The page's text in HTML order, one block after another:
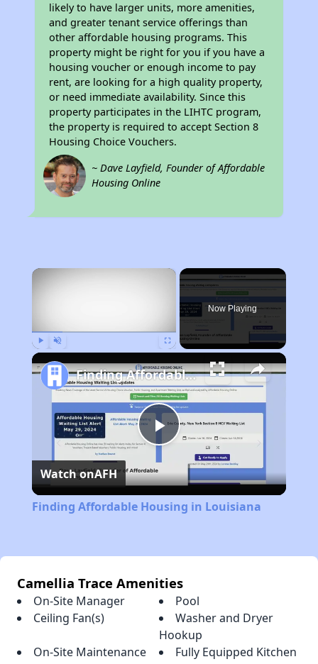
likely to have larger units, more amenities,
and greater tenant service offerings than
other affordable housing programs. This
property might be right for you if you have a
housing voucher or enough income to pay
rent, are looking for a high quality property,
or need immediate availability. Since this
property participates in the LIHTC program,
the property is required to accept Section 8
Housing Choice Vouchers.
~ Dave Layfield, Founder of Affordable
Housing Online
×
Now Playing
Play
Video
Finding Affordable Housing in Louisiana
Watch onAFH
Finding Affordable Housing in Louisiana
Camellia Trace Amenities
On-Site Manager
Pool
Ceiling Fan(s)
Washer and Dryer
Hookup
On-Site Maintenance
Fully Equipped Kitchen